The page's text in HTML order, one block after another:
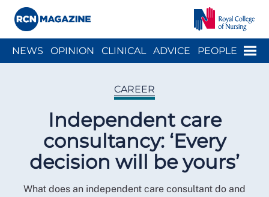
Menu
NEWS OPINION CLINICAL ADVICE PEOPLE
CAREER
Independent care
consultancy: ‘Every
decision will be yours’
What does an independent care consultant do and